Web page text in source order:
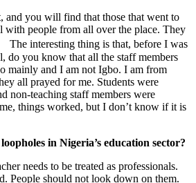
and you will find that those that went to
with people from all over the place. They
The interesting thing is that, before I was
do you know that all the staff members
mainly and I am not Igbo. I am from
all prayed for me. Students were
non-teaching staff members were
things worked, but I don’t know if it is
in Nigeria’s education sector?
needs to be treated as professionals.
People should not look down on them.